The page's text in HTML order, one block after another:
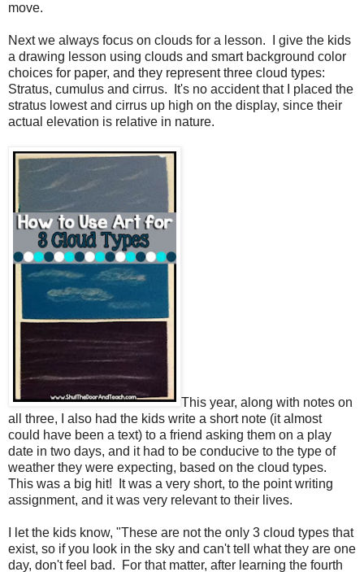
move.
Next we always focus on clouds for a lesson.
I give the kids
a drawing lesson using clouds and smart background color
choices for paper, and they represent three cloud types:
Stratus, cumulus and cirrus.
It's no accident that I placed the
stratus lowest and cirrus up high on the display, since their
actual elevation is relative in nature.
This year, along with notes on
all three, I also had the kids write a short note (it almost
could have been a text) to a friend asking them on a play
date in two days, and it had to be conducive to the type of
weather they were expecting, based on the cloud types.
This was a big hit!
It was a very short, to the point writing
assignment, and it was very relevant to their lives.
I let the kids know, "These are not the only 3 cloud types that
exist, so if you look in the sky and can't tell what they are one
day, don't feel bad.
For that matter, after learning the fourth